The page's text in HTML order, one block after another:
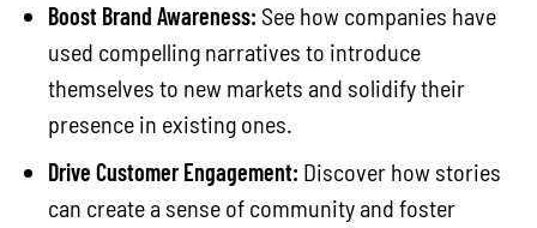
Boost Brand Awareness: See how companies have
used compelling narratives to introduce
themselves to new markets and solidify their
presence in existing ones.
Drive Customer Engagement: Discover how stories
can create a sense of community and foster